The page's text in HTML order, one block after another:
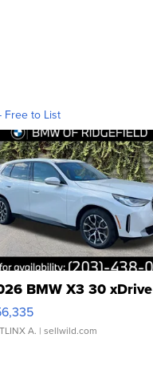
Free to List
BMW X3 30 xDrive
A. | sellwild.com